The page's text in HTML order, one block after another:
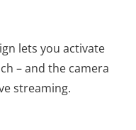
lets you activate
– and the camera
streaming.